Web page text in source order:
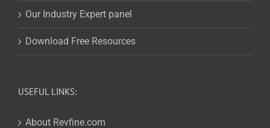
Our Industry Expert panel
Download Free Resources
USEFUL LINKS:
About Revfine.com